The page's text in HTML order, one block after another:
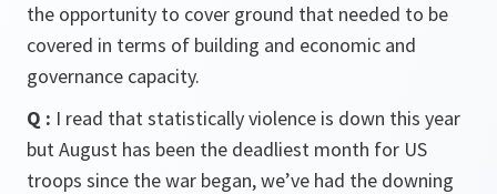
the opportunity to cover ground that needed to be
covered in terms of building and economic and
governance capacity.
Q : I read that statistically violence is down this year
but August has been the deadliest month for US
troops since the war began, we’ve had the downing